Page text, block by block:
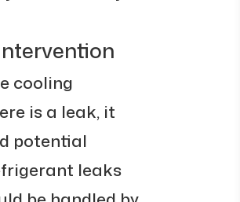
cooling
is a leak, it
potential
leaks